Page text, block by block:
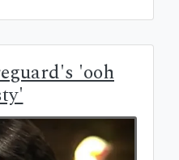
'ooh